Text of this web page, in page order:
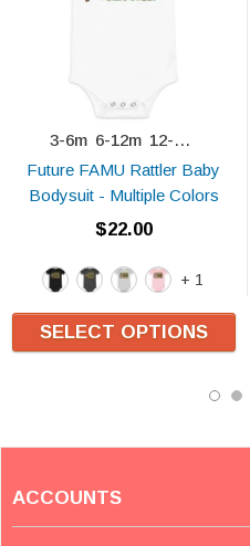
3-6m 6-12m
12-18m
Future FAMU Rattler Baby
Bodysuit - Multiple Colors
$22.00
+ 1
SELECT OPTIONS
ACCOUNTS